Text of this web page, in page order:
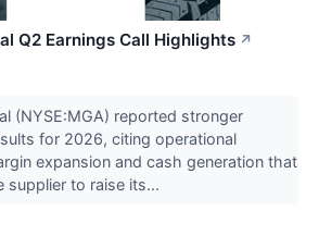
Q2 Earnings Call Highlights ↗
(NYSE:MGA) reported stronger
for 2026, citing operational
expansion and cash generation that
supplier to raise its...